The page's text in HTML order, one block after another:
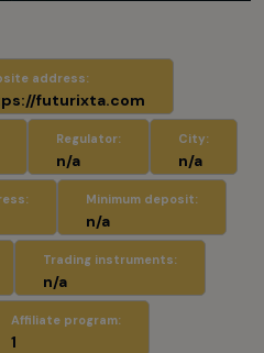
Regulator:
n/a
City:
n/a
Minimum deposit:
n/a
address:
futurixta.com
Trading instruments:
n/a
Affiliate program:
1